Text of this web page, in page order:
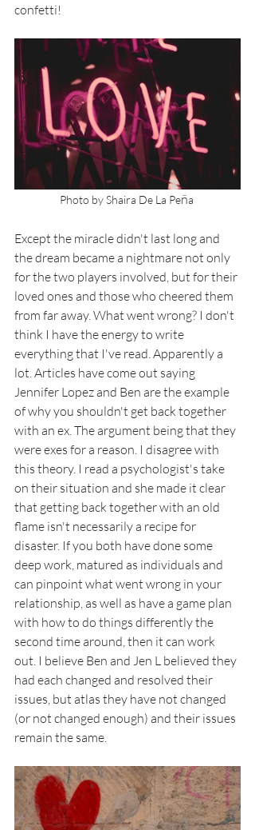
confetti!
Photo by Shaira De La Peña
Except the miracle didn't last long and
the dream became a nightmare not only
for the two players involved, but for their
loved ones and those who cheered them
from far away. What went wrong? I don't
think I have the energy to write
everything that I've read. Apparently a
lot. Articles have come out saying
Jennifer Lopez and Ben are the example
of why you shouldn't get back together
with an ex. The argument being that they
were exes for a reason. I disagree with
this theory. I read a psychologist's take
on their situation and she made it clear
that getting back together with an old
flame isn't necessarily a recipe for
disaster. If you both have done some
deep work, matured as individuals and
can pinpoint what went wrong in your
relationship, as well as have a game plan
with how to do things differently the
second time around, then it can work
out. I believe Ben and Jen L believed they
had each changed and resolved their
issues, but atlas they have not changed
(or not changed enough) and their issues
remain the same.